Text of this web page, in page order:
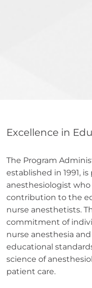
Excellence in
The Program
established in 1991,
anesthesiologist
contribution to the
nurse anesthetists.
commitment of
nurse anesthesia
educational
science of
patient care.